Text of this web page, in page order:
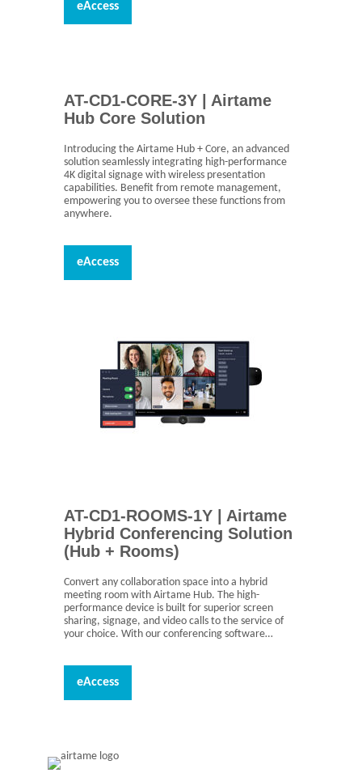
eAccess
AT-CD1-CORE-3Y | Airtame
Hub Core Solution
Introducing the Airtame Hub + Core, an advanced
solution seamlessly integrating high-performance
4K digital signage with wireless presentation
capabilities. Benefit from remote management,
empowering you to oversee these functions from
anywhere.
eAccess
AT-CD1-ROOMS-1Y | Airtame
Hybrid Conferencing Solution
(Hub + Rooms)
Convert any collaboration space into a hybrid
meeting room with Airtame Hub. The high-
performance device is built for superior screen
sharing, signage, and video calls to the service of
your choice. With our conferencing software…
eAccess